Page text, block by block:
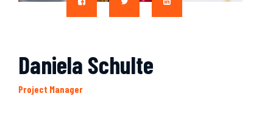
Daniela Schulte
Project Manager